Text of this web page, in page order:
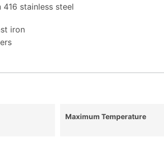
stainless steel
iron
Maximum Temperature